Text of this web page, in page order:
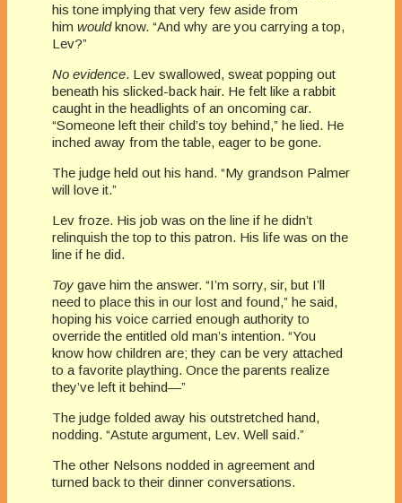
his tone implying that very few aside from
him wouldknow. “And why are you carrying a top,
Lev?”
No evidence. Lev swallowed, sweat popping out
beneath his slicked-back hair. He felt like a rabbit
caught in the headlights of an oncoming car.
“Someone left their child’s toy behind,” he lied. He
inched away from the table, eager to be gone.
The judge held out his hand. “My grandson Palmer
will love it.”
Lev froze. His job was on the line if he didn’t
relinquish the top to this patron. His life was on the
line if he did.
Toy gave him the answer. “I’m sorry, sir, but I’ll
need to place this in our lost and found,” he said,
hoping his voice carried enough authority to
override the entitled old man’s intention. “You
know how children are; they can be very attached
to a favorite plaything. Once the parents realize
they’ve left it behind—”
The judge folded away his outstretched hand,
nodding. “Astute argument, Lev. Well said.”
The other Nelsons nodded in agreement and
turned back to their dinner conversations.